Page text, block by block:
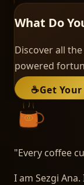
What Do
Discover all
powered
☕Get
"Every coffee
I am Sezgi